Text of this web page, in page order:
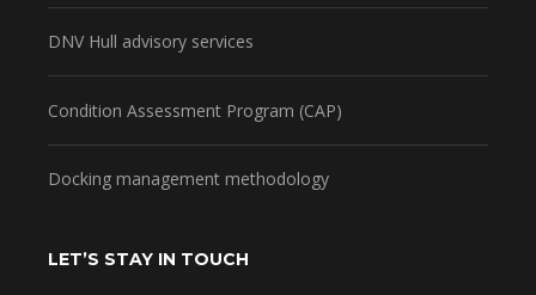
DNV Hull advisory services
Condition Assessment Program (CAP)
Docking management methodology
LET’S STAY IN TOUCH